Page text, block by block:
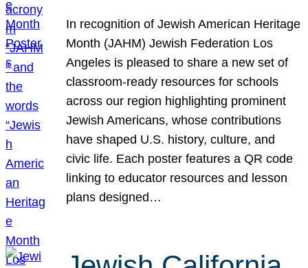
In recognition of Jewish American Heritage
Month (JAHM) Jewish Federation Los
Angeles is pleased to share a new set of
classroom-ready resources for schools
across our region highlighting prominent
Jewish Americans, whose contributions
have shaped U.S. history, culture, and
civic life. Each poster features a QR code
linking to educator resources and lesson
plans designed…